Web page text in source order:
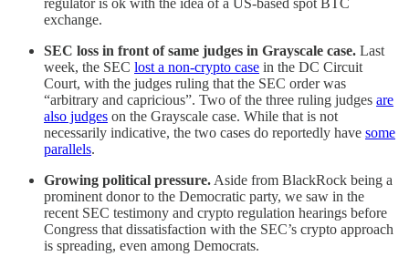
exchange.
SEC loss in front of same judges in Grayscale case. Last
week, the SEC lost a non-crypto case in the DC Circuit
Court, with the judges ruling that the SEC order was
“arbitrary and capricious”. Two of the three ruling judges are
also judges on the Grayscale case. While that is not
necessarily indicative, the two cases do reportedly have some
parallels.
Growing political pressure. Aside from BlackRock being a
prominent donor to the Democratic party, we saw in the
recent SEC testimony and crypto regulation hearings before
Congress that dissatisfaction with the SEC’s crypto approach
is spreading, even among Democrats.